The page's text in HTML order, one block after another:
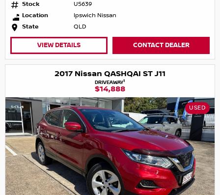
Stock
U5639
Location
Ipswich Nissan
State
QLD
VIEW DETAILS CONTACT DEALER
2017 Nissan QASHQAI ST J11
DRIVEAWAY1
$14,888
USED